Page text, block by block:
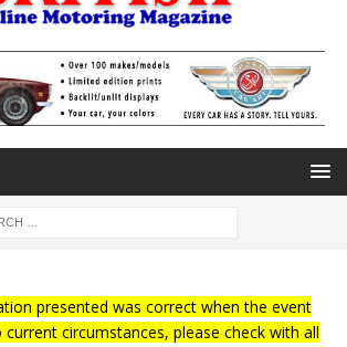
presented was correct when the event
circumstances, please check with all